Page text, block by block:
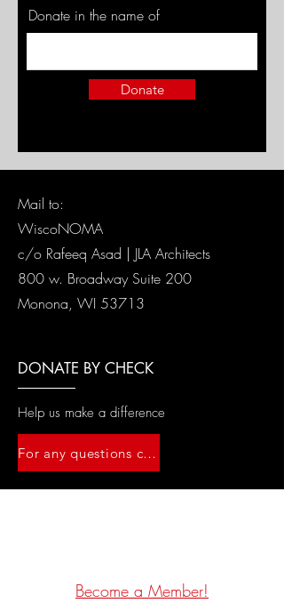
Donate in the name of
Donate
Mail to:
WiscoNOMA
c/o Rafeeq Asad | JLA Architects
800 w. Broadway Suite 200
Monona, WI 53713
DONATE BY CHECK
Help us make a difference
For any questions contact us at wisco.noma@gmail.com
Become a Member!